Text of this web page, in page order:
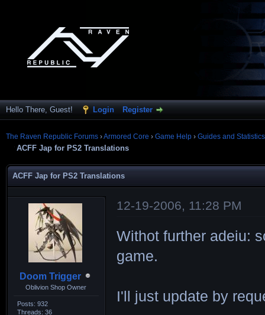
Hello There, Guest! Login Register
The Raven Republic Forums ›Armored Core › Game Help › Guides and Statistics
ACFF Jap for PS2 Translations
ACFF Jap for PS2 Translations
Doom Trigger
Oblivion Shop Owner
Posts: 932
Threads: 36
12-19-2006, 11:28 PM
Withot further adeiu:
game.
I'll just update by